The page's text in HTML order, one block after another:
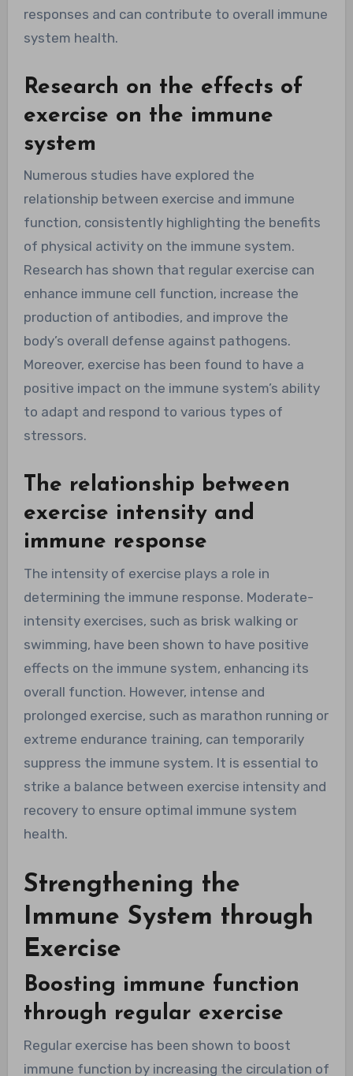
responses and can contribute to overall immune
system health.
Research on the effects of
exercise on the immune
system
Numerous studies have explored the
relationship between exercise and immune
function, consistently highlighting the benefits
of physical activity on the immune system.
Research has shown that regular exercise can
enhance immune cell function, increase the
production of antibodies, and improve the
body’s overall defense against pathogens.
Moreover, exercise has been found to have a
positive impact on the immune system’s ability
to adapt and respond to various types of
stressors.
The relationship between
exercise intensity and
immune response
The intensity of exercise plays a role in
determining the immune response. Moderate-
intensity exercises, such as brisk walking or
swimming, have been shown to have positive
effects on the immune system, enhancing its
overall function. However, intense and
prolonged exercise, such as marathon running or
extreme endurance training, can temporarily
suppress the immune system. It is essential to
strike a balance between exercise intensity and
recovery to ensure optimal immune system
health.
Strengthening the
Immune System through
Exercise
Boosting immune function
through regular exercise
Regular exercise has been shown to boost
immune function by increasing the circulation of